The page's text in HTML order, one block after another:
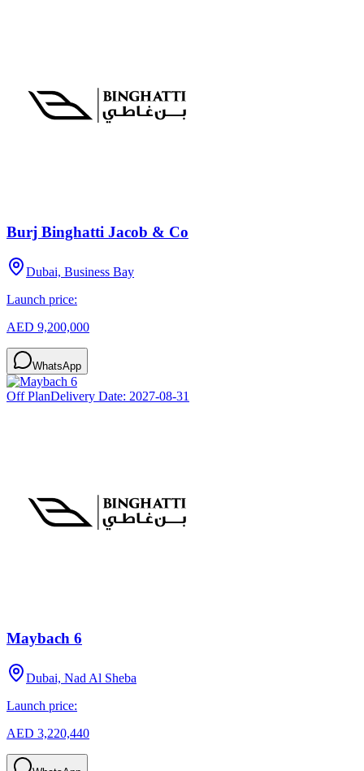
Burj Binghatti Jacob & Co
Dubai, Business Bay
Launch price:
AED 9,200,000
WhatsApp
Off PlanDelivery Date: 2027-08-31
Maybach 6
Dubai, Nad Al Sheba
Launch price:
AED 3,220,440